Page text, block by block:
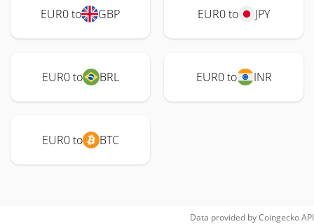
EUR0 to GBP EUR0 to JPY
EUR0 to BRL EUR0 to INR
EUR0 to BTC
Data provided byCoingeckoAPI